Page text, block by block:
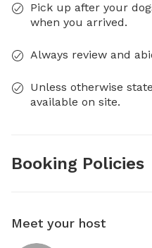
Pick up after your
when you arrived.
Always review and
Unless otherwise
available on site.
Booking Policies
Meet your host